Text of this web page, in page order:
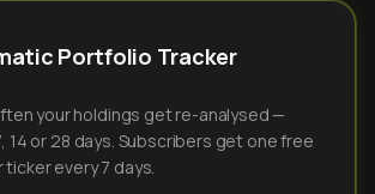
Portfolio Tracker
your holdings get re-analysed —
14 or 28 days. Subscribers get one free
every 7 days.